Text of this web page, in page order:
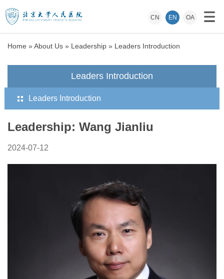
CN EN OA
Home »About Us » Leadership » Leaders Introduction
Leaders Introduction
Leaders Introduction
Leadership: Wang Jianliu
2024-07-12